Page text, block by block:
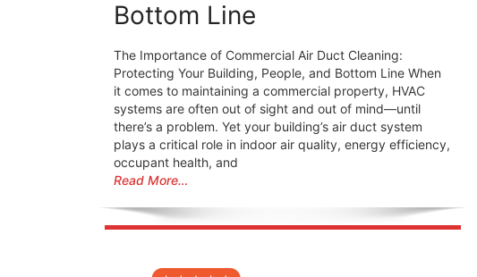
Bottom Line
The Importance of Commercial Air Duct Cleaning:
Protecting Your Building, People, and Bottom Line When
it comes to maintaining a commercial property, HVAC
systems are often out of sight and out of mind—until
there’s a problem. Yet your building’s air duct system
plays a critical role in indoor air quality, energy efficiency,
occupant health, and
Read More…